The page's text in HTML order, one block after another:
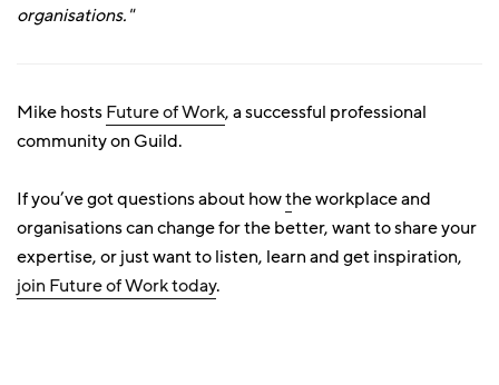
organisations."
Mike hostsFuture of Work, a successful professional
community on Guild.
If you’ve got questions about howthe workplace and
organisations can change for the better, want to share your
expertise, or just want to listen, learn and get inspiration,
join Future of Work today.